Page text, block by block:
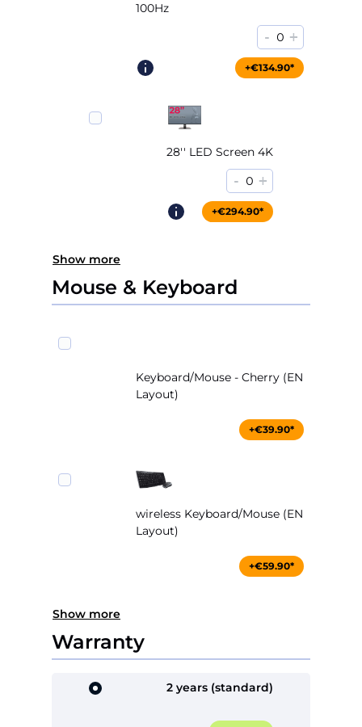
100Hz
- 0 +
+€204.90*
+€134.90*
28'' LED Screen 4K
- 0 +
+€294.90*
Show more
Mouse & Keyboard
Keyboard/Mouse - Cherry (EN
Layout)
+€39.90*
wireless Keyboard/Mouse (EN
Layout)
+€59.90*
Show more
Warranty
2 years (standard)